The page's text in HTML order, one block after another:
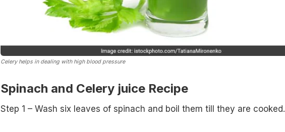
Celery helps in dealing with high blood pressure
Spinach and Celery juice Recipe
Step 1 – Wash six leaves of spinach and boil them till they are cooked.